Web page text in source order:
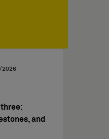
2026
three:
and